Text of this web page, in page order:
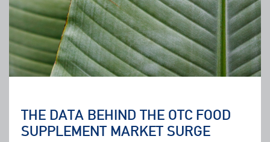
THE DATA BEHIND THE OTC FOOD
SUPPLEMENT MARKET SURGE